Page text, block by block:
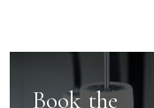
Book the